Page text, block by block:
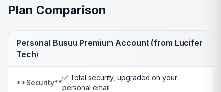
Plan Comparison
Personal Busuu Premium Account (from Lucifer
Tech)
**Security**
✅ Total security, upgraded on your
personal email.